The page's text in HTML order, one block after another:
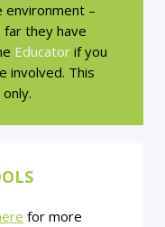
environment –
far they have
Educator if you
involved. This
for more